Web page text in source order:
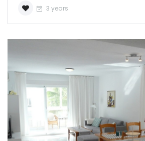
3 years